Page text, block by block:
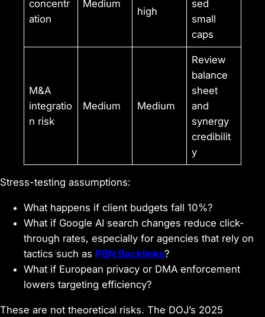
concentr
ation
Medium
high
sed
small
caps
M&A
integratio
n risk
Medium Medium
Review
balance
sheet
and
synergy
credibilit
y
Stress-testing assumptions:
What happens if client budgets fall 10%?
What if Google AI search changes reduce click-
through rates, especially for agencies that rely on
tactics such as PBN Backlinks?
What if European privacy or DMA enforcement
lowers targeting efficiency?
These are not theoretical risks. The DOJ’s 2025